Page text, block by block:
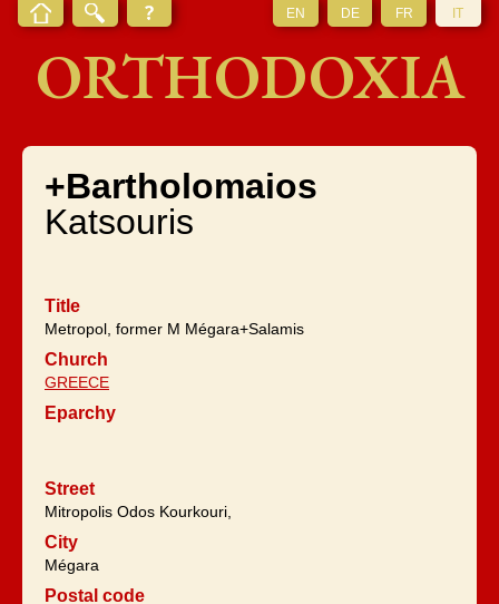
EN DE FR IT
ORTHODOXIA
+Bartholomaios
Katsouris
Title
Metropol, former M Mégara+Salamis
Church
GREECE
Eparchy
Street
Mitropolis Odos Kourkouri,
City
Mégara
Postal code